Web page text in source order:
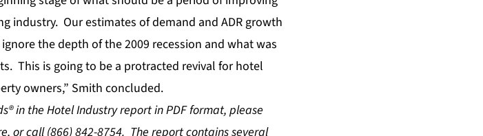
industry. Our estimates of demand and ADR growth
the depth of the 2009 recession and what was
This is going to be a protracted revival for hotel
owners,” Smith concluded.
in the Hotel Industry report in PDF format, please
, or call (866) 842-8754. The report contains several